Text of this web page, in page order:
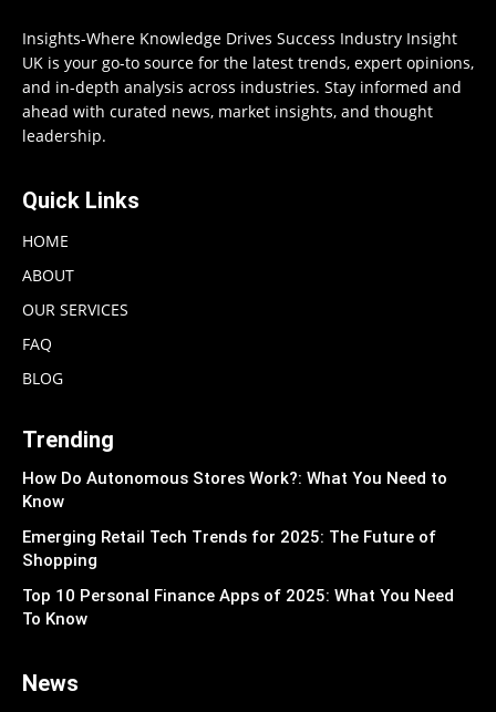
Insights-Where Knowledge Drives Success Industry Insight
UK is your go-to source for the latest trends, expert opinions,
and in-depth analysis across industries. Stay informed and
ahead with curated news, market insights, and thought
leadership.
Quick Links
HOME
ABOUT
OUR SERVICES
FAQ
BLOG
Trending
How Do Autonomous Stores Work?: What You Need to
Know
Emerging Retail Tech Trends for 2025: The Future of
Shopping
Top 10 Personal Finance Apps of 2025: What You Need
To Know
News